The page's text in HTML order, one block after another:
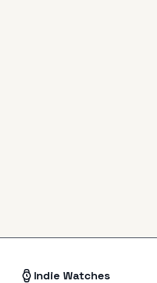
Indie Watches